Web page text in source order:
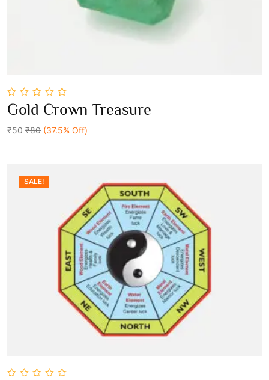
0
out
5
Gold Crown Treasure
₹50 ₹80 (37.5% Off)
SALE!